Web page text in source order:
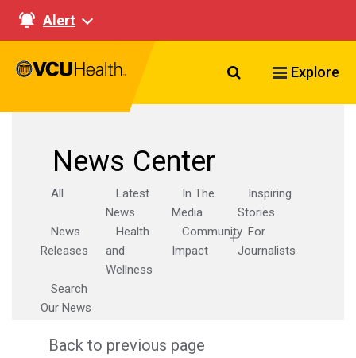
Alert
Search VCU
Explore
News Center
All
Latest
News
In The
Media
Inspiring
Stories
News
Releases
Health
and
Wellness
Community
Impact
For
Journalists
Search
Our News
Back to previous page